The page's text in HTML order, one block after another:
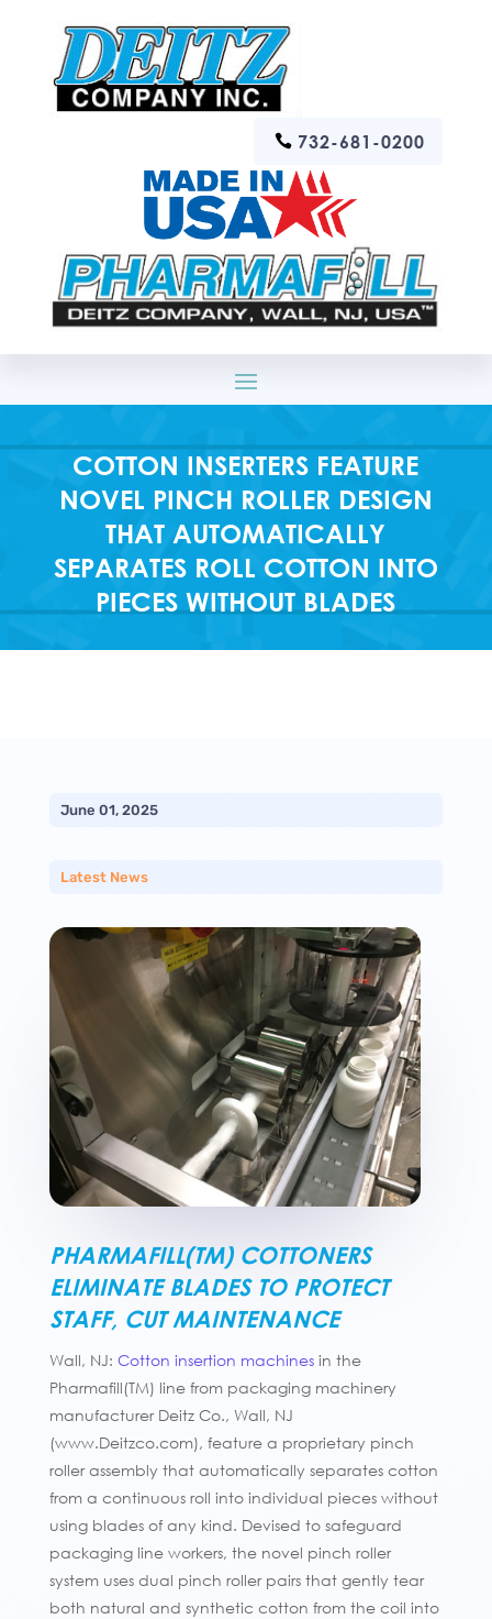
732-681-0200
COTTON INSERTERS FEATURE
NOVEL PINCH ROLLER DESIGN
THAT AUTOMATICALLY
SEPARATES ROLL COTTON INTO
PIECES WITHOUT BLADES
June 01, 2025
Latest News
PHARMAFILL(TM) COTTONERS
ELIMINATE BLADES TO PROTECT
STAFF, CUT MAINTENANCE
Wall, NJ: Cotton insertion machinesin the
Pharmafill(TM) line from packaging machinery
manufacturer Deitz Co., Wall, NJ
(www.Deitzco.com), feature a proprietary pinch
roller assembly that automatically separates cotton
from a continuous roll into individual pieces without
using blades of any kind. Devised to safeguard
packaging line workers, the novel pinch roller
system uses dual pinch roller pairs that gently tear
both natural and synthetic cotton from the coil into